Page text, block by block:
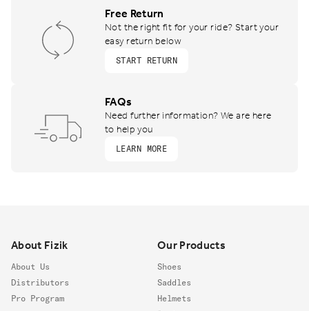
Free Return
Not the right fit for your ride? Start your
easy return below
START RETURN
FAQs
Need further information? We are here
to help you
LEARN MORE
About Fizik
About Us
Distributors
Pro Program
Our Products
Shoes
Saddles
Helmets